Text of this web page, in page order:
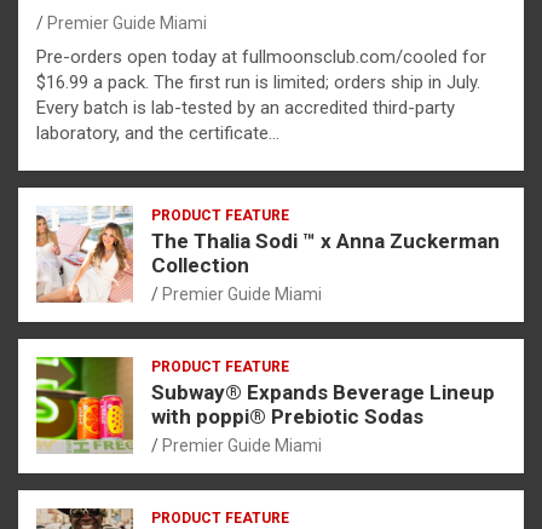
Premier Guide Miami
Pre-orders open today at fullmoonsclub.com/cooled for
$16.99 a pack. The first run is limited; orders ship in July.
Every batch is lab-tested by an accredited third-party
laboratory, and the certificate…
PRODUCT FEATURE
The Thalia Sodi ™ x Anna Zuckerman
Collection
Premier Guide Miami
PRODUCT FEATURE
Subway® Expands Beverage Lineup
with poppi® Prebiotic Sodas
Premier Guide Miami
PRODUCT FEATURE